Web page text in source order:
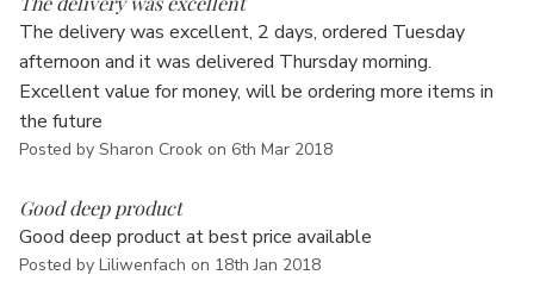
The delivery was excellent, 2 days, ordered Tuesday
afternoon and it was delivered Thursday morning.
Excellent value for money, will be ordering more items in
the future
Posted by Sharon Crook on 6th Mar 2018
Good deep product
Good deep product at best price available
Posted by Liliwenfach on 18th Jan 2018